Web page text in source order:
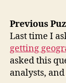
Previous
Last time I
getting
asked this
analysts,